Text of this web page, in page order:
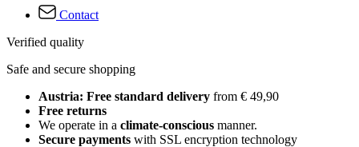
Contact
Verified quality
Safe and secure shopping
Austria: Free standard delivery from € 49,90
Free returns
We operate in a climate-conscious manner.
Secure payments with SSL encryption technology